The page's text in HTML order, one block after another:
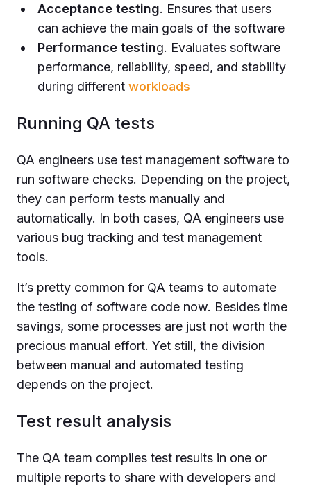
Acceptance testing. Ensures that users
can achieve the main goals of the software
Performance testing. Evaluates software
performance, reliability, speed, and stability
during different workloads
Running QA tests
QA engineers use test management software to
run software checks. Depending on the project,
they can perform tests manually and
automatically. In both cases, QA engineers use
various bug tracking and test management
tools.
It’s pretty common for QA teams to automate
the testing of software code now. Besides time
savings, some processes are just not worth the
precious manual effort. Yet still, the division
between manual and automated testing
depends on the project.
Test result analysis
The QA team compiles test results in one or
multiple reports to share with developers and